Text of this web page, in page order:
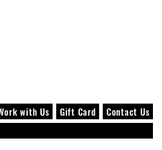
with Us Gift Card
Contact Us